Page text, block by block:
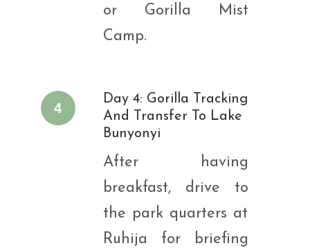
or Gorilla Mist
Camp.
4
Day 4: Gorilla Tracking
And Transfer To Lake
Bunyonyi
After having
breakfast, drive to
the park quarters at
Ruhija for briefing